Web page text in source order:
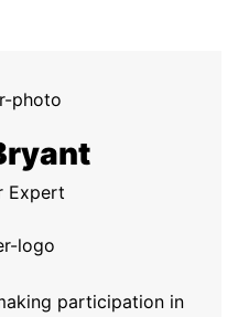
Expert
participation in